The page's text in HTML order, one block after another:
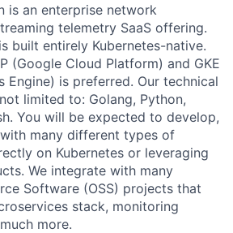
is an enterprise network
telemetry SaaS offering.
built entirely Kubernetes-native.
(Google Cloud Platform) and GKE
Engine) is preferred. Our technical
limited to: Golang, Python,
You will be expected to develop,
many different types of
on Kubernetes or leveraging
We integrate with many
Software (OSS) projects that
stack, monitoring
more.